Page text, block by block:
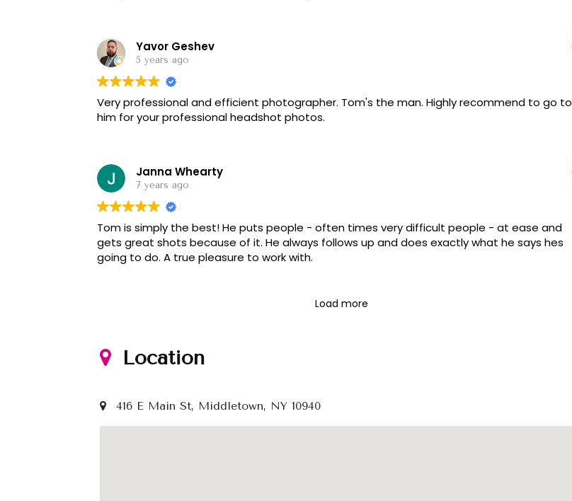
Yavor Geshev
5 years ago
Very professional and efficient photographer. Tom's the man. Highly recommend to go to
him for your professional headshot photos.
Janna Whearty
7 years ago
Tom is simply the best! He puts people - often times very difficult people - at ease and
gets great shots because of it. He always follows up and does exactly what he says hes
going to do. A true pleasure to work with.
Load more
Location
416 E Main St, Middletown, NY 10940